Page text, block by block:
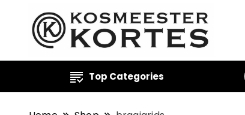
Top Categories